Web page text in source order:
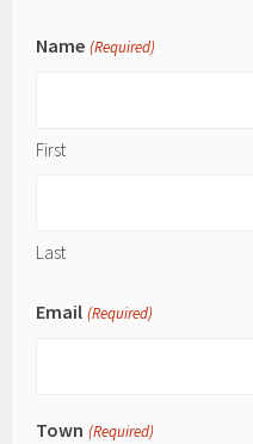
Name (Required)
First
Last
Email (Required)
Town (Required)